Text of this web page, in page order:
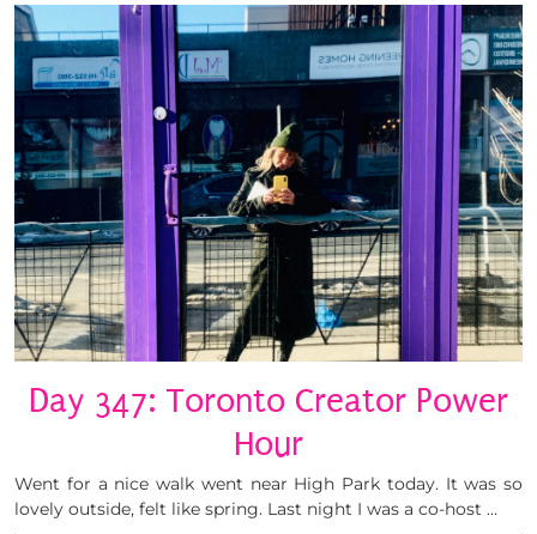
Day 347: Toronto Creator Power
Hour
Went for a nice walk went near High Park today. It was so
lovely outside, felt like spring. Last night I was a co-host …